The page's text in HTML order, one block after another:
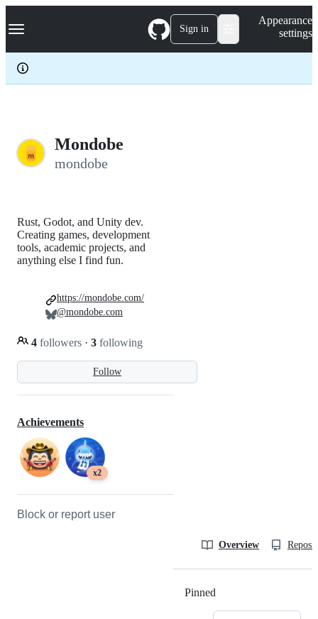
k
p
c
Navigation Menu Sign in
Appearance
settings
Mondobe
mondobe
Follow
Rust, Godot, and Unity dev.
Creating games, development
tools, academic projects, and
anything else I find fun.
4 followers · 3 following
https://mondobe.com/
@mondobe.com
Achievements
x2
Block or report user
Overview
Pinned